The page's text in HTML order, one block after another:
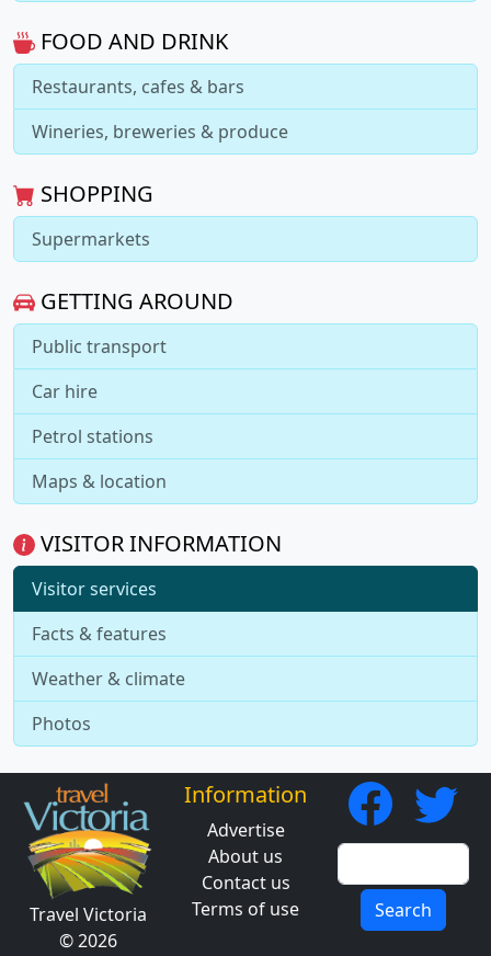
FOOD AND DRINK
Restaurants, cafes & bars
Wineries, breweries & produce
SHOPPING
Supermarkets
GETTING AROUND
Public transport
Car hire
Petrol stations
Maps & location
VISITOR INFORMATION
Visitor services
Facts & features
Weather & climate
Photos
Travel Victoria
© 2026
Information
Advertise
About us
Contact us
Terms of use
Search